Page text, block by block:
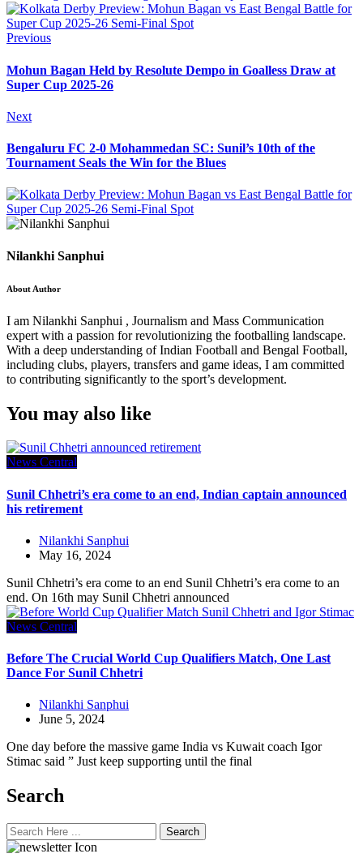
Previous
Mohun Bagan Held by Resolute Dempo in Goalless Draw at
Super Cup 2025-26
Next
Bengaluru FC 2-0 Mohammedan SC: Sunil’s 10th of the
Tournament Seals the Win for the Blues
Nilankhi Sanphui
About Author
I am Nilankhi Sanphui , Journalism and Mass Communication
expert with a passion for revolutionizing the footballing landscape.
With a deep understanding of Indian Football and Bengal Football,
including clubs, players, transfers and game ideas, I am committed
to contributing significantly to the sport’s development.
You may also like
News Central
Sunil Chhetri’s era come to an end, Indian captain announced
his retirement
Nilankhi Sanphui
May 16, 2024
Sunil Chhetri’s era come to an end Sunil Chhetri’s era come to an
end. On 16th may Sunil Chhetri announced
News Central
Before The Crucial World Cup Qualifiers Match, One Last
Dance For Sunil Chhetri
Nilankhi Sanphui
June 5, 2024
One day before the massive game India vs Kuwait coach Igor
Stimac said ” Just keep supporting until the final
Search
Search